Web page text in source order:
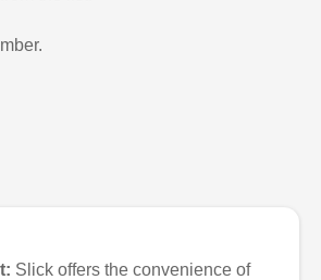
Slick offers the convenience of